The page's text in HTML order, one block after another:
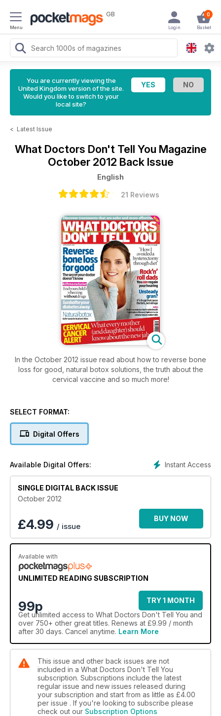
Menu
GB 0
Basket
Login
You are currently viewing the
United Kingdom version of the site.
Would you like to switch to your
local site?
< Latest Issue
What Doctors Don't Tell You Magazine
October 2012 Back Issue
English
21 Reviews
In the October 2012 issue read about how to reverse bone
loss for good, natural botox solutions, the truth about the
cervical vaccine and so much more!
SELECT FORMAT:
Digital Offers
Instant Access
Available Digital Offers:
SINGLE DIGITAL BACK ISSUE
October 2012
£4.99 / issue
BUY NOW
Available with
UNLIMITED READING SUBSCRIPTION
99p
TRY 1 MONTH
Get unlimited access to What Doctors Don't Tell You and
over 750+ other great titles. Renews at £9.99 / month
after 30 days. Cancel anytime. Learn More
This issue and other back issues are not
included in a What Doctors Don't Tell You
subscription. Subscriptions include the latest
regular issue and new issues released during
your subscription and start from as little as £4.00
per issue . If you're looking to subscribe please
check out our Subscription Options